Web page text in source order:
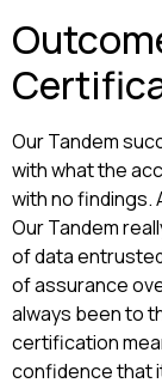
Our Tandem
with what the
with no
Our Tandem
of data
of assurance
always been to
certification
confidence that